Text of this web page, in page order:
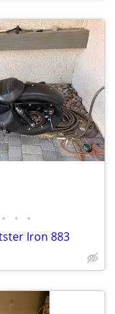
• • •
Iron 883